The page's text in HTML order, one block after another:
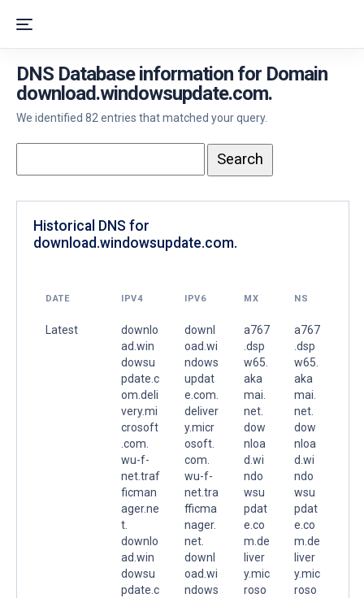
DNS Database information for Domain
download.windowsupdate.com.
We identified 82 entries that matched your query.
Historical DNS for
download.windowsupdate.com.
DATE IPV4 IPV6 MX NS
Latest
downlo
ad.win
dowsu
pdate.c
om.deli
very.mi
crosoft
.com.
wu-f-
net.traf
ficman
ager.ne
t.
downlo
ad.win
dowsu
pdate.c
downl
oad.wi
ndows
updat
e.com.
deliver
y.micr
osoft.
com.
wu-f-
net.tra
fficma
nager.
net.
downl
oad.wi
ndows
a767
.dsp
w65.
aka
mai.
net.
dow
nloa
d.wi
ndo
wsu
pdat
e.co
m.de
liver
y.mic
roso
a767
.dsp
w65.
aka
mai.
net.
dow
nloa
d.wi
ndo
wsu
pdat
e.co
m.de
liver
y.mic
roso